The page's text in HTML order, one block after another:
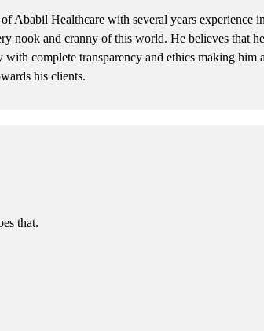
Ababil Healthcare with several years experience
nook and cranny of this world. He believes that
complete transparency and ethics making
his clients.
that.